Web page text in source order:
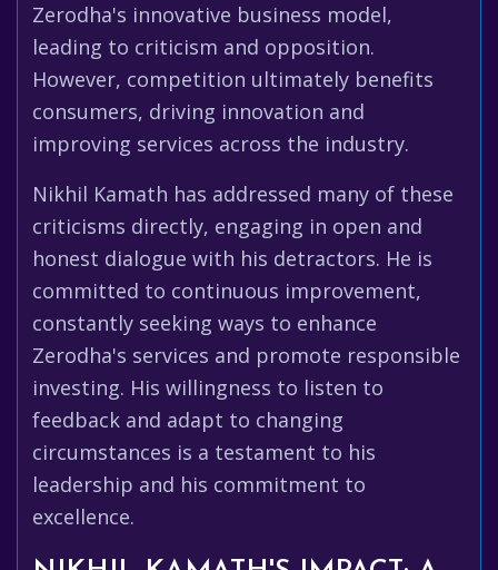
Zerodha's innovative business model,
leading to criticism and opposition.
However, competition ultimately benefits
consumers, driving innovation and
improving services across the industry.
Nikhil Kamath has addressed many of these
criticisms directly, engaging in open and
honest dialogue with his detractors. He is
committed to continuous improvement,
constantly seeking ways to enhance
Zerodha's services and promote responsible
investing. His willingness to listen to
feedback and adapt to changing
circumstances is a testament to his
leadership and his commitment to
excellence.